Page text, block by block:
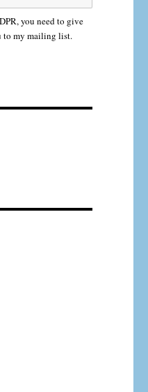
you need to give
to my mailing list.